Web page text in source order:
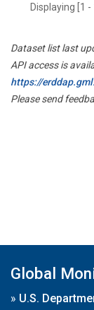
Displaying [1
Dataset list last
API access is
https://
Please send
Global
» U.S.